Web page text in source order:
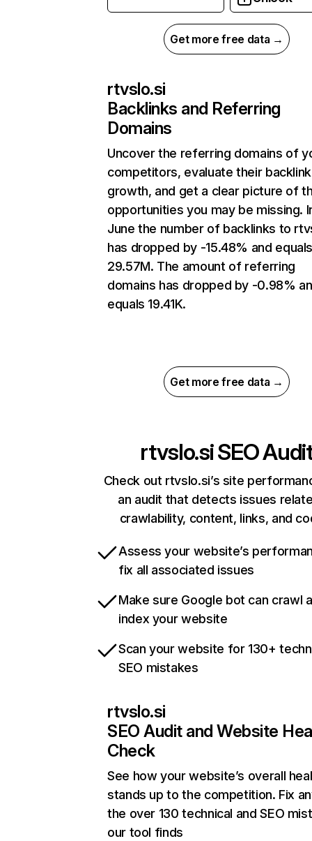
Get more free data →
rtvslo.si
Backlinks and Referring
Domains
Uncover the referring domains of
competitors, evaluate their backlink
growth, and get a clear picture of
opportunities you may be missing.
June the number of backlinks to
has dropped by -15.48% and
29.57M. The amount of referring
domains has dropped by -0.98%
equals 19.41K.
Get more free data →
rtvslo.siSEO
Check out rtvslo.si’s site
an audit that detects issues
crawlability, content, links, and
Assess your website’s
fix all associated issues
Make sure Google bot can crawl
index your website
Scan your website for 130+
SEO mistakes
rtvslo.si
SEO Audit and Website
Check
See how your website’s overall
stands up to the competition. Fix
the over 130 technical and SEO
our tool finds